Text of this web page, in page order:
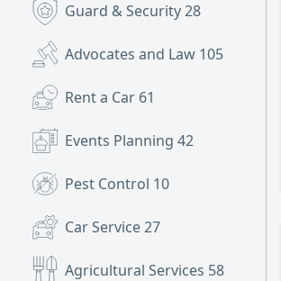
Guard & Security28
Advocates and Law 105
Rent a Car 61
Events Planning 42
Pest Control 10
Car Service27
Agricultural Services 58